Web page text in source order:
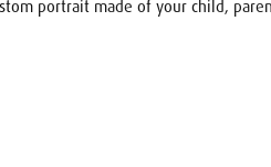
portrait made of your child,